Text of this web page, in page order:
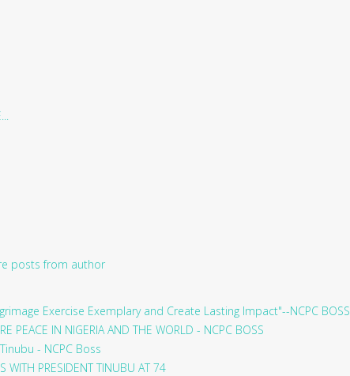
posts from author
Exercise Exemplary and Create Lasting Impact"--NCPC BOSS
PEACE IN NIGERIA AND THE WORLD - NCPC BOSS
- NCPC Boss
WITH PRESIDENT TINUBU AT 74